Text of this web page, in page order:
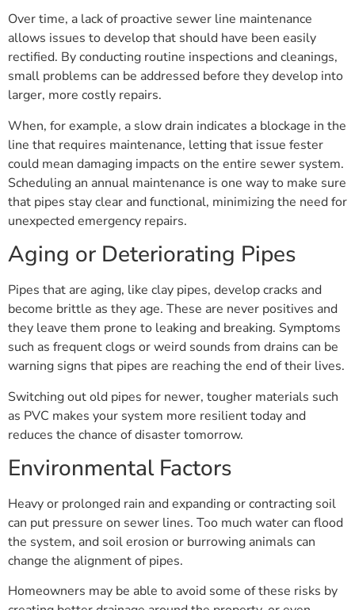
Over time, a lack of proactive sewer line maintenance
allows issues to develop that should have been easily
rectified. By conducting routine inspections and cleanings,
small problems can be addressed before they develop into
larger, more costly repairs.
When, for example, a slow drain indicates a blockage in the
line that requires maintenance, letting that issue fester
could mean damaging impacts on the entire sewer system.
Scheduling an annual maintenance is one way to make sure
that pipes stay clear and functional, minimizing the need for
unexpected emergency repairs.
Aging or Deteriorating Pipes
Pipes that are aging, like clay pipes, develop cracks and
become brittle as they age. These are never positives and
they leave them prone to leaking and breaking. Symptoms
such as frequent clogs or weird sounds from drains can be
warning signs that pipes are reaching the end of their lives.
Switching out old pipes for newer, tougher materials such
as PVC makes your system more resilient today and
reduces the chance of disaster tomorrow.
Environmental Factors
Heavy or prolonged rain and expanding or contracting soil
can put pressure on sewer lines. Too much water can flood
the system, and soil erosion or burrowing animals can
change the alignment of pipes.
Homeowners may be able to avoid some of these risks by